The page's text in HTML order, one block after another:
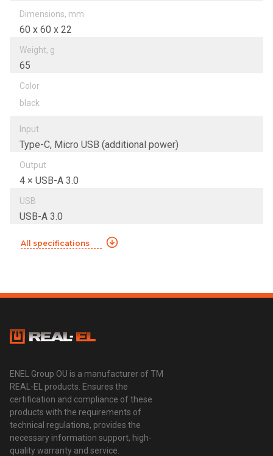
Dimensions, mm
60 х 60 х 22
Weight, g
65
Color
black
Input
Type-C, Micro USB (additional power)
Output
4 × USB-A 3.0
USB
USB-A 3.0
All specifications
ENEL Group OU is a manufacturer of TM
REAL-EL products. Ensures the
certification and compliance of these
products with the requirements of
technical regulations, provides the
necessary information support, high-
quality warranty and service.